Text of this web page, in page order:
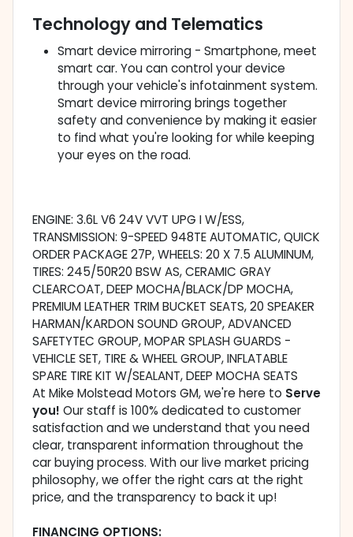
Technology and Telematics
Smart device mirroring - Smartphone, meet
smart car. You can control your device
through your vehicle's infotainment system.
Smart device mirroring brings together
safety and convenience by making it easier
to find what you're looking for while keeping
your eyes on the road.
ENGINE: 3.6L V6 24V VVT UPG I W/ESS,
TRANSMISSION: 9-SPEED 948TE AUTOMATIC, QUICK
ORDER PACKAGE 27P, WHEELS: 20 X 7.5 ALUMINUM,
TIRES: 245/50R20 BSW AS, CERAMIC GRAY
CLEARCOAT, DEEP MOCHA/BLACK/DP MOCHA,
PREMIUM LEATHER TRIM BUCKET SEATS, 20 SPEAKER
HARMAN/KARDON SOUND GROUP, ADVANCED
SAFETYTEC GROUP, MOPAR SPLASH GUARDS -
VEHICLE SET, TIRE & WHEEL GROUP, INFLATABLE
SPARE TIRE KIT W/SEALANT, DEEP MOCHA SEATS
At Mike Molstead Motors GM, we're here to Serve
you! Our staff is 100% dedicated to customer
satisfaction and we understand that you need
clear, transparent information throughout the
car buying process. With our live market pricing
philosophy, we offer the right cars at the right
price, and the transparency to back it up!
FINANCING OPTIONS: